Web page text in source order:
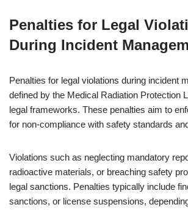
Penalties for Legal
During Incident
Penalties for legal violations during incident
defined by the Medical Radiation Protection
legal frameworks. These penalties aim to
for non-compliance with safety standards
Violations such as neglecting mandatory
radioactive materials, or breaching safety
legal sanctions. Penalties typically include
sanctions, or license suspensions,